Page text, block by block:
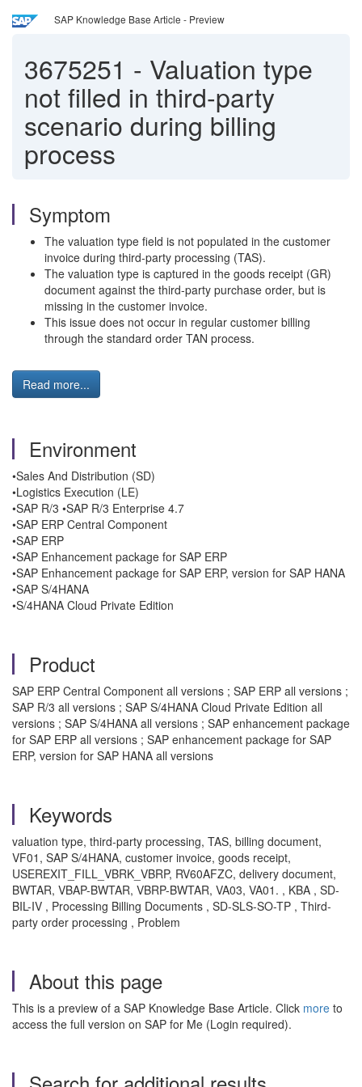
SAP Knowledge Base Article - Preview
3675251 - Valuation type
not filled in third-party
scenario during billing
process
Symptom
The valuation type field is not populated in the customer
invoice during third-party processing (TAS).
The valuation type is captured in the goods receipt (GR)
document against the third-party purchase order, but is
missing in the customer invoice.
This issue does not occur in regular customer billing
through the standard order TAN process.
Read more...
Environment
•Sales And Distribution (SD)
•Logistics Execution (LE)
•SAP R/3 •SAP R/3 Enterprise 4.7
•SAP ERP Central Component
•SAP ERP
•SAP Enhancement package for SAP ERP
•SAP Enhancement package for SAP ERP, version for SAP HANA
•SAP S/4HANA
•S/4HANA Cloud Private Edition
Product
SAP ERP Central Component all versions ; SAP ERP all versions ;
SAP R/3 all versions ; SAP S/4HANA Cloud Private Edition all
versions ; SAP S/4HANA all versions ; SAP enhancement package
for SAP ERP all versions ; SAP enhancement package for SAP
ERP, version for SAP HANA all versions
Keywords
valuation type, third-party processing, TAS, billing document,
VF01, SAP S/4HANA, customer invoice, goods receipt,
USEREXIT_FILL_VBRK_VBRP, RV60AFZC, delivery document,
BWTAR, VBAP-BWTAR, VBRP-BWTAR, VA03, VA01. , KBA , SD-
BIL-IV , Processing Billing Documents , SD-SLS-SO-TP , Third-
party order processing , Problem
About this page
This is a preview of a SAP Knowledge Base Article. Click more to
access the full version on SAP for Me (Login required).